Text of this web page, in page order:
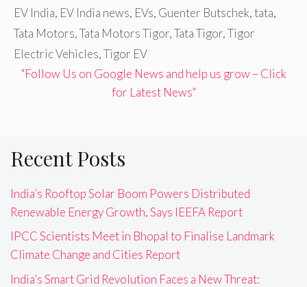
EV India, EV India news, EVs, Guenter Butschek,tata,
Tata Motors,Tata Motors Tigor,Tata Tigor,Tigor
Electric Vehicles,Tigor EV
"Follow Us on Google News and help us grow – Click
for Latest News"
Recent Posts
India’s Rooftop Solar Boom Powers Distributed
Renewable Energy Growth, Says IEEFA Report
IPCC Scientists Meet in Bhopal to Finalise Landmark
Climate Change and Cities Report
India’s Smart Grid Revolution Faces a New Threat: